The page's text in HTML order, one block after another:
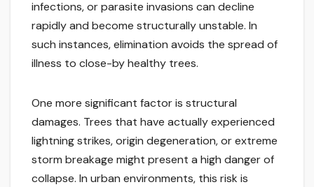
infections, or parasite invasions can decline
rapidly and become structurally unstable. In
such instances, elimination avoids the spread of
illness to close-by healthy trees.
One more significant factor is structural
damages. Trees that have actually experienced
lightning strikes, origin degeneration, or extreme
storm breakage might present a high danger of
collapse. In urban environments, this risk is